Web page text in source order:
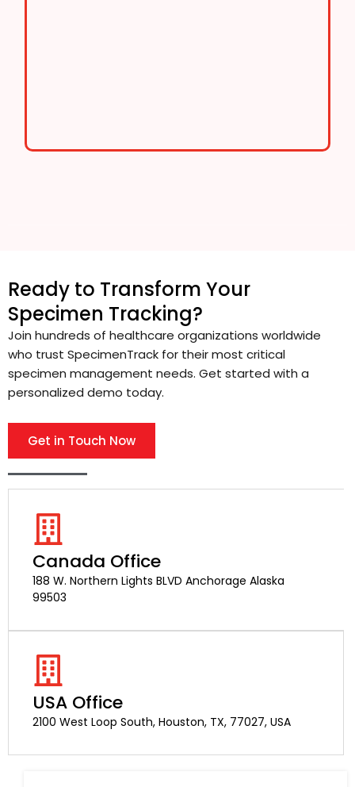
Ready to Transform Your
Specimen Tracking?
Join hundreds of healthcare organizations worldwide
who trust SpecimenTrack for their most critical
specimen management needs. Get started with a
personalized demo today.
Get in Touch Now
Canada Office
188 W. Northern Lights BLVD Anchorage Alaska
99503
USA Office
2100 West Loop South, Houston, TX, 77027, USA